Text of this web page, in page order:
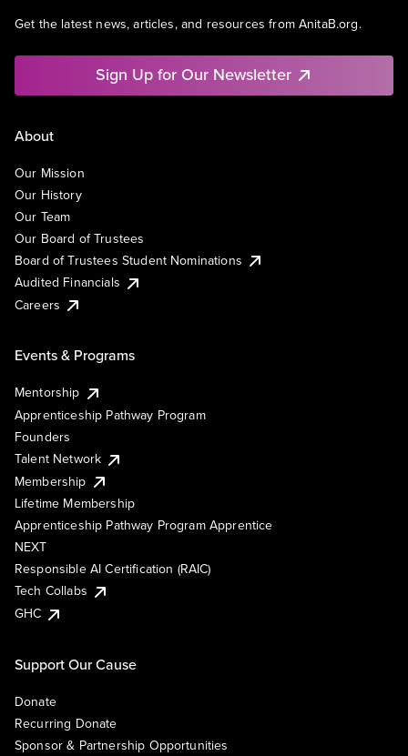
Get the latest news, articles, and resources from AnitaB.org.
Sign Up for Our Newsletter
About
Our Mission
Our History
Our Team
Our Board of Trustees
Board of Trustees Student Nominations
Audited Financials
Careers
Events & Programs
Mentorship
Apprenticeship Pathway Program
Founders
Talent Network
Membership
Lifetime Membership
Apprenticeship Pathway Program Apprentice
NEXT
Responsible AI Certification (RAIC)
Tech Collabs
GHC
Support Our Cause
Donate
Recurring Donate
Sponsor & Partnership Opportunities